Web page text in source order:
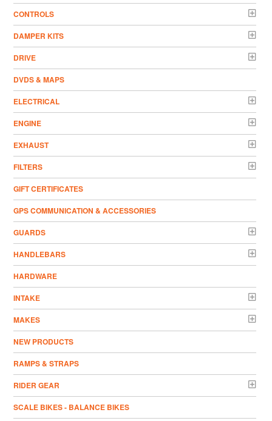
CONTROLS
DAMPER KITS
DRIVE
DVDS & MAPS
ELECTRICAL
ENGINE
EXHAUST
FILTERS
GIFT CERTIFICATES
GPS COMMUNICATION & ACCESSORIES
GUARDS
HANDLEBARS
HARDWARE
INTAKE
MAKES
NEW PRODUCTS
RAMPS & STRAPS
RIDER GEAR
SCALE BIKES - BALANCE BIKES